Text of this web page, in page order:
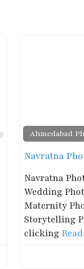
FavoriteAhmedabad
Navratna
Navratna
Wedding
Maternity
Storytelling
clicking